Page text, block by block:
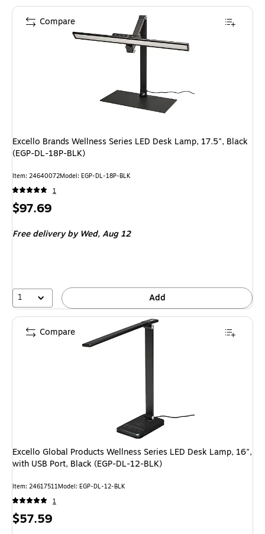
Excello Brands Wellness Series LED Desk Lamp, 17.5", Black
(EGP-DL-18P-BLK)
Item: 24640072Model: EGP-DL-18P-BLK
1
Price
$97.69
Free deliveryby Wed, Aug 12
1 Add
Compare
Excello Global Products Wellness Series LED Desk Lamp, 16",
with USB Port, Black (EGP-DL-12-BLK)
Item: 24617511Model: EGP-DL-12-BLK
1
Price
$57.59
Compare